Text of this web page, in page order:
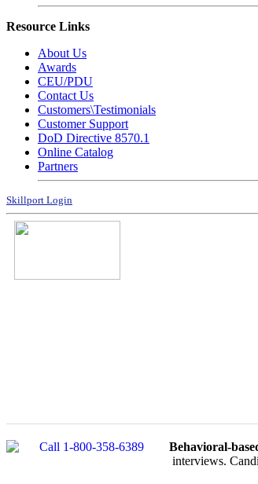
Resource Links
About Us
Awards
CEU/PDU
Contact Us
Customers\Testimonials
Customer Support
DoD Directive 8570.1
Online Catalog
Partners
Skillport Login
Behavioral-
interviews.